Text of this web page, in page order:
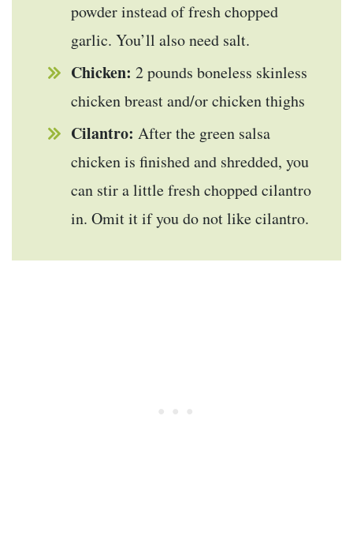
powder instead of fresh chopped
garlic. You’ll also need salt.
Chicken: 2 pounds boneless skinless
chicken breast and/or chicken thighs
Cilantro: After the green salsa
chicken is finished and shredded, you
can stir a little fresh chopped cilantro
in. Omit it if you do not like cilantro.